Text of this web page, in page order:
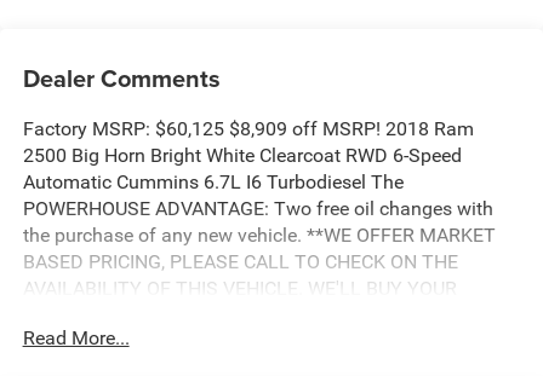
Dealer Comments
Factory MSRP: $60,125 $8,909 off MSRP! 2018 Ram
2500 Big Horn Bright White Clearcoat RWD 6-Speed
Automatic Cummins 6.7L I6 Turbodiesel The
POWERHOUSE ADVANTAGE: Two free oil changes with
the purchase of any new vehicle. **WE OFFER MARKET
BASED PRICING, PLEASE CALL TO CHECK ON THE
AVAILABILITY OF THIS VEHICLE. WE'LL BUY YOUR
includes: $2,250 - 2018 Retail Consumer Cash **CJ1
Read More...